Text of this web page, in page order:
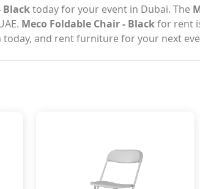
Blacktoday for your event in Dubai. The
Meco Foldable Chair - Blackfor rent
and rent furniture for your next